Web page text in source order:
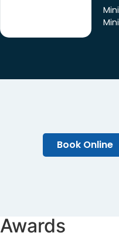
Book Online
Awards